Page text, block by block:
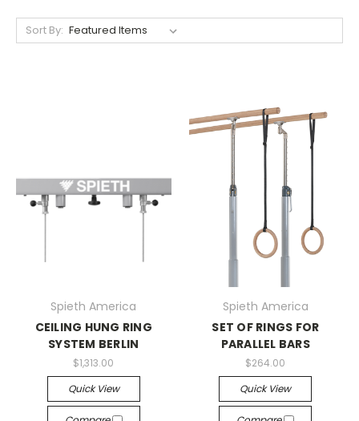
Sort By:
Spieth America
CEILING HUNG RING
SYSTEM BERLIN
$1,313.00
Quick View
Spieth America
SET OF RINGS FOR
PARALLEL BARS
$264.00
Quick View